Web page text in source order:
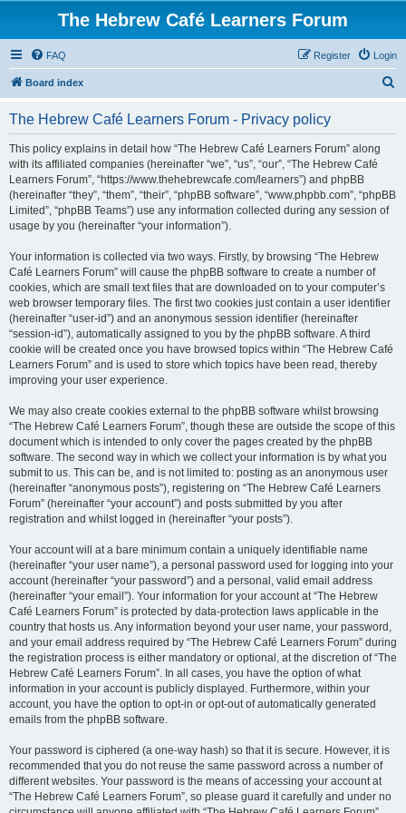
The Hebrew Café Learners Forum
FAQ Login
Register
Board index
The Hebrew Café Learners Forum - Privacy policy
This policy explains in detail how “The Hebrew Café Learners Forum” along
with its affiliated companies (hereinafter “we”, “us”, “our”, “The Hebrew Café
Learners Forum”, “https://www.thehebrewcafe.com/learners”) and phpBB
(hereinafter “they”, “them”, “their”, “phpBB software”, “www.phpbb.com”, “phpBB
Limited”, “phpBB Teams”) use any information collected during any session of
usage by you (hereinafter “your information”).
Your information is collected via two ways. Firstly, by browsing “The Hebrew
Café Learners Forum” will cause the phpBB software to create a number of
cookies, which are small text files that are downloaded on to your computer’s
web browser temporary files. The first two cookies just contain a user identifier
(hereinafter “user-id”) and an anonymous session identifier (hereinafter
“session-id”), automatically assigned to you by the phpBB software. A third
cookie will be created once you have browsed topics within “The Hebrew Café
Learners Forum” and is used to store which topics have been read, thereby
improving your user experience.
We may also create cookies external to the phpBB software whilst browsing
“The Hebrew Café Learners Forum”, though these are outside the scope of this
document which is intended to only cover the pages created by the phpBB
software. The second way in which we collect your information is by what you
submit to us. This can be, and is not limited to: posting as an anonymous user
(hereinafter “anonymous posts”), registering on “The Hebrew Café Learners
Forum” (hereinafter “your account”) and posts submitted by you after
registration and whilst logged in (hereinafter “your posts”).
Your account will at a bare minimum contain a uniquely identifiable name
(hereinafter “your user name”), a personal password used for logging into your
account (hereinafter “your password”) and a personal, valid email address
(hereinafter “your email”). Your information for your account at “The Hebrew
Café Learners Forum” is protected by data-protection laws applicable in the
country that hosts us. Any information beyond your user name, your password,
and your email address required by “The Hebrew Café Learners Forum” during
the registration process is either mandatory or optional, at the discretion of “The
Hebrew Café Learners Forum”. In all cases, you have the option of what
information in your account is publicly displayed. Furthermore, within your
account, you have the option to opt-in or opt-out of automatically generated
emails from the phpBB software.
Your password is ciphered (a one-way hash) so that it is secure. However, it is
recommended that you do not reuse the same password across a number of
different websites. Your password is the means of accessing your account at
“The Hebrew Café Learners Forum”, so please guard it carefully and under no